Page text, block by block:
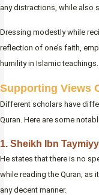
any distractions, while also
Dressing modestly while
reflection of one’s faith,
humility in Islamic teachings.
Supporting Views
Different scholars have
Quran. Here are some
1. Sheikh Ibn
He states that there is no
while reading the Quran, as
any decent manner.